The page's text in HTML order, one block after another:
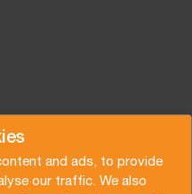
and ads, to provide
our traffic. We also